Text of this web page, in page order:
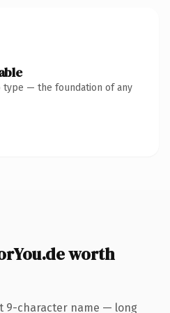
type — the foundation of any
worth
9-character name — long